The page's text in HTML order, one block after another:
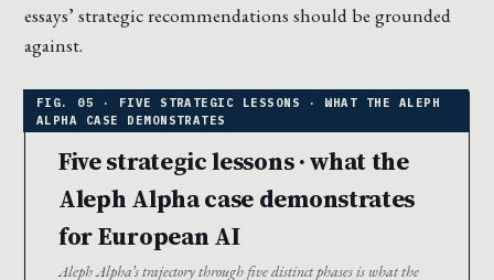
essays’ strategic recommendations should be grounded
against.
Five strategic lessons · what the
Aleph Alpha case demonstrates
for European AI
Aleph Alpha’s trajectory through five distinct phases is what the